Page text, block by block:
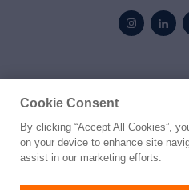
© 2026
PrivacyTerms
Cookie Consent
By clicking “Accept All Cookies”,
on your device to enhance site
assist in our marketing efforts.